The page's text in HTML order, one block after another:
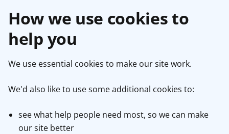
How we use cookies to
help you
We use essential cookies to make our site work.
We'd also like to use some additional cookies to:
see what help people need most, so we can make
our site better